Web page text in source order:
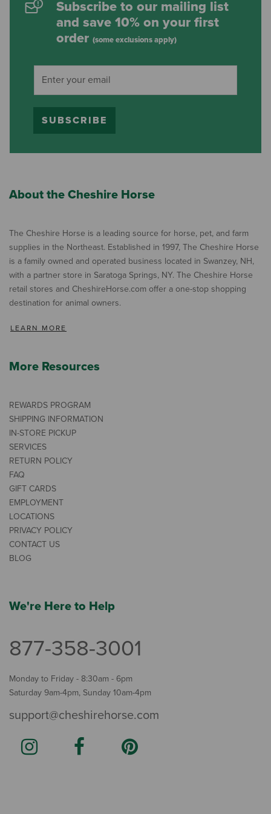
Subscribe to our mailing list
and save 10% on your first
order (some exclusions apply)
SUBSCRIBE
About the Cheshire Horse
The Cheshire Horse is a leading source for horse, pet, and farm
supplies in the Northeast. Established in 1997, The Cheshire Horse
is a family owned and operated business located in Swanzey, NH,
with a partner store in Saratoga Springs, NY. The Cheshire Horse
retail stores and CheshireHorse.com offer a one-stop shopping
destination for animal owners.
LEARN MORE
More Resources
REWARDS PROGRAM
SHIPPING INFORMATION
IN-STORE PICKUP
SERVICES
RETURN POLICY
FAQ
GIFT CARDS
EMPLOYMENT
LOCATIONS
PRIVACY POLICY
CONTACT US
BLOG
We're Here to Help
877-358-3001
Monday to Friday - 8:30am - 6pm
Saturday 9am-4pm, Sunday 10am-4pm
support@cheshirehorse.com